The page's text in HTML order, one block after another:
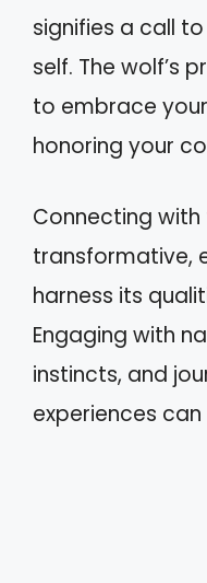
signifies a call
self. The wolf’s
to embrace
honoring your
Connecting
transformative,
harness its
Engaging with
instincts, and
experiences